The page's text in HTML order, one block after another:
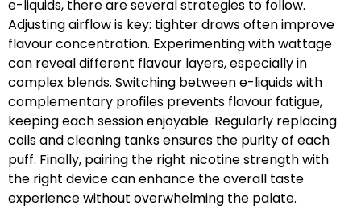
e-liquids, there are several strategies to follow.
Adjusting airflow is key: tighter draws often improve
flavour concentration. Experimenting with wattage
can reveal different flavour layers, especially in
complex blends. Switching between e-liquids with
complementary profiles prevents flavour fatigue,
keeping each session enjoyable. Regularly replacing
coils and cleaning tanks ensures the purity of each
puff. Finally, pairing the right nicotine strength with
the right device can enhance the overall taste
experience without overwhelming the palate.